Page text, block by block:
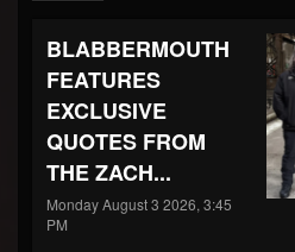
BLABBERMOUTH
FEATURES
EXCLUSIVE
QUOTES FROM
THE ZACH...
Monday August 3 2026, 3:45
PM